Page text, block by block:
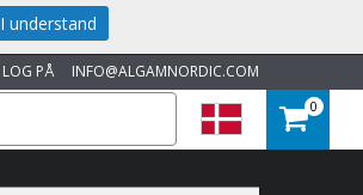
INFO@ALGAMNORDIC.COM
LOG PÅ
0
I understand